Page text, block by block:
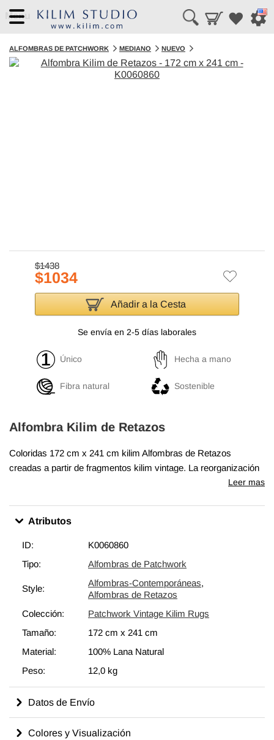
Menu
ALFOMBRAS DE PATCHWORK MEDIANO NUEVO
$1438
$1034
Añadir a la Cesta
Se envía en 2-5 días laborales
Único Hecha a mano
Fibra natural Sostenible
Alfombra Kilim de Retazos
Coloridas 172 cm x 241 cm kilim Alfombras de Retazos
creadas a partir de fragmentos kilim vintage. La reorganización
Ecológicas y creativas, cada kilim Alfombras de Retazos es
único en su color y diseño. Un telón de algodón y bucarán sirve
vintage son limpiadas profesionalmente y sin olores.
Leer mas
Atributos
ID:
K0060860
Tipo:
Alfombras de Patchwork
Style:
Alfombras-Contemporáneas,
Alfombras de Retazos
Colección:
Patchwork Vintage Kilim Rugs
Tamaño:
172 cm x 241 cm
Material:
100% Lana Natural
Peso:
12,0 kg
Datos de Envío
Colores y Visualización